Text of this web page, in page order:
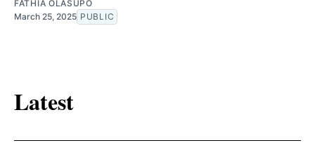
FATHIA OLASUPO
March 25, 2025 PUBLIC
Latest